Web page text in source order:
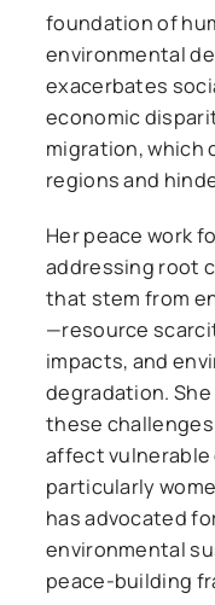
foundation of
environmental
exacerbates
economic
migration, which
regions and
Her peace work
addressing root
that stem from
—resource
impacts, and
degradation.
these
affect
particularly
has advocated
environmental
peace-building